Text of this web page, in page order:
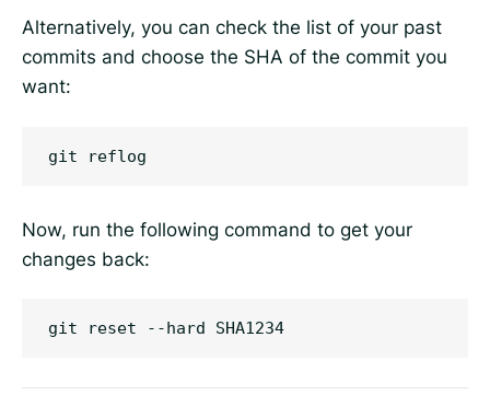
Alternatively, you can check the list of your past
commits and choose the SHA of the commit you
want:
Now, run the following command to get your
changes back: